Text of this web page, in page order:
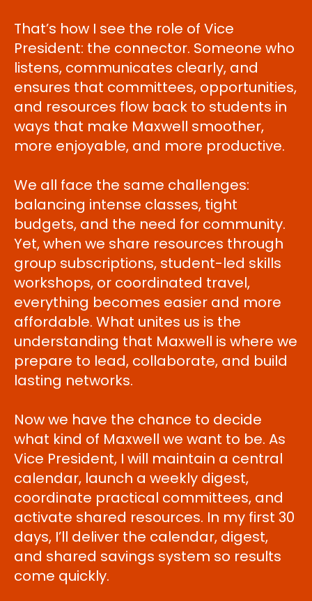
That’s how I see the role of Vice
President: the connector. Someone who
listens, communicates clearly, and
ensures that committees, opportunities,
and resources flow back to students in
ways that make Maxwell smoother,
more enjoyable, and more productive.
We all face the same challenges:
balancing intense classes, tight
budgets, and the need for community.
Yet, when we share resources through
group subscriptions, student-led skills
workshops, or coordinated travel,
everything becomes easier and more
affordable. What unites us is the
understanding that Maxwell is where we
prepare to lead, collaborate, and build
lasting networks.
Now we have the chance to decide
what kind of Maxwell we want to be. As
Vice President, I will maintain a central
calendar, launch a weekly digest,
coordinate practical committees, and
activate shared resources. In my first 30
days, I’ll deliver the calendar, digest,
and shared savings system so results
come quickly.